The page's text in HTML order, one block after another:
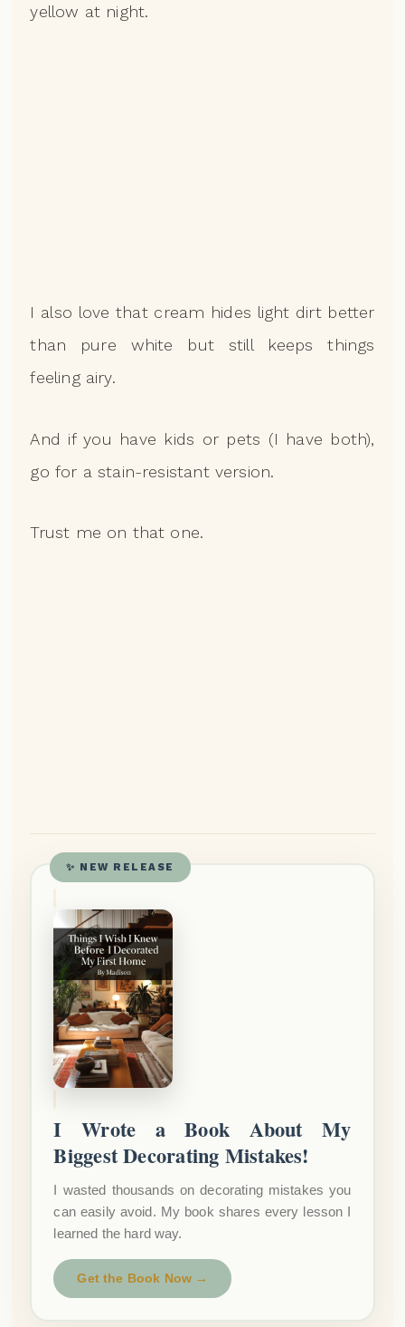
yellow at night.
I also love that cream hides light dirt better
than pure white but still keeps things
feeling airy.
And if you have kids or pets (I have both),
go for a stain-resistant version.
Trust me on that one.
✨ NEW RELEASE
I Wrote a Book About My
Biggest Decorating Mistakes!
I wasted thousands on decorating mistakes you
can easily avoid. My book shares every lesson I
learned the hard way.
Get the Book Now →